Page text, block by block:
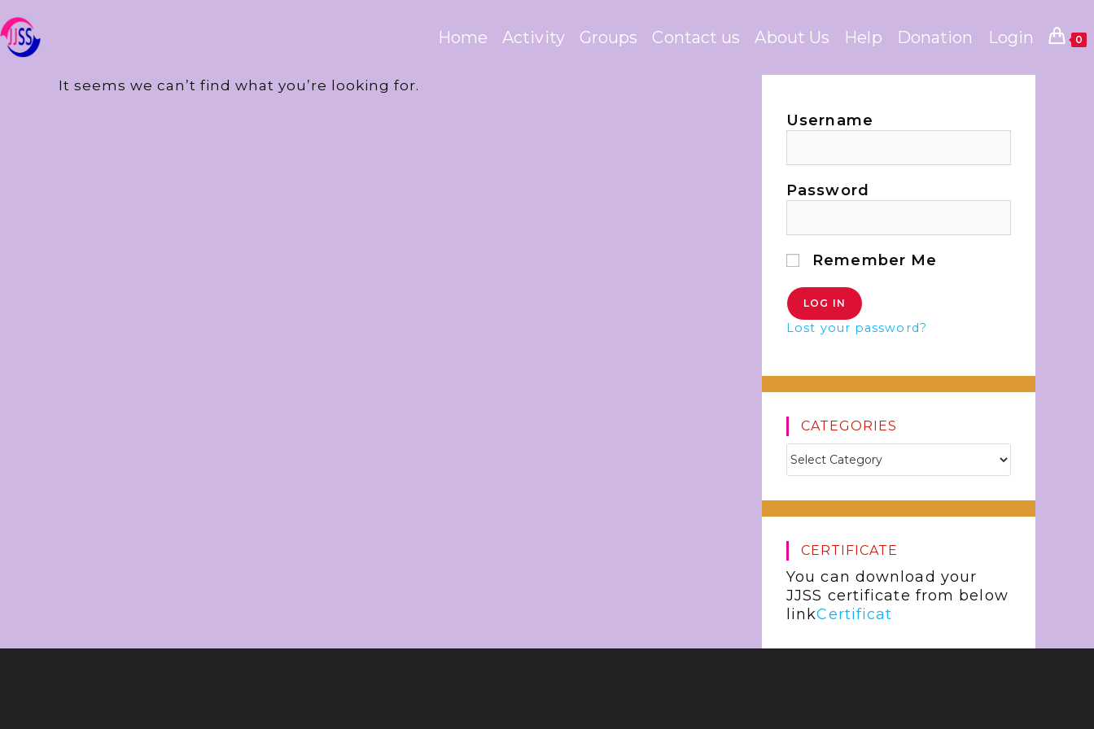
Home Activity Groups Contact us About Us Help Donation Login 0
It seems we can’t find what you’re looking for.
Username
Password
Remember Me
Lost your password?
CATEGORIES
CERTIFICATE
You can download your
JJSS certificate from below
linkCertificat